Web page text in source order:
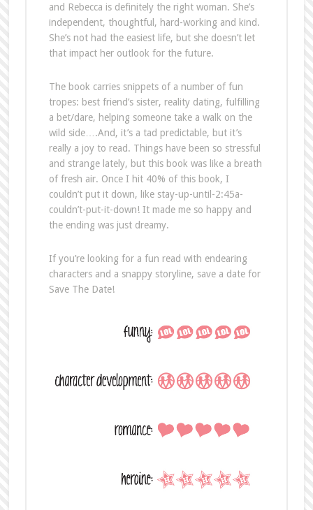
and Rebecca is definitely the right woman. She’s
independent, thoughtful, hard-working and kind.
She’s not had the easiest life, but she doesn’t let
that impact her outlook for the future.
The book carries snippets of a number of fun
tropes: best friend’s sister, reality dating, fulfilling
a bet/dare, helping someone take a walk on the
wild side….And, it’s a tad predictable, but it’s
really a joy to read. Things have been so stressful
and strange lately, but this book was like a breath
of fresh air. Once I hit 40% of this book, I
couldn’t put it down, like stay-up-until-2:45a-
couldn’t-put-it-down! It made me so happy and
the ending was just dreamy.
If you’re looking for a fun read with endearing
characters and a snappy storyline, save a date for
Save The Date!